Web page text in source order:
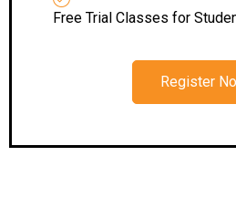
Free Trial Classes for
Register